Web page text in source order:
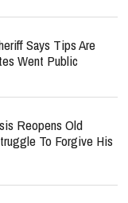
Says Tips Are
Went Public
Reopens Old
To Forgive His